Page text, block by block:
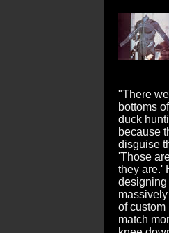
"There
bottoms
duck
because
disguise
'Those
they are.'
designing
of custom
match